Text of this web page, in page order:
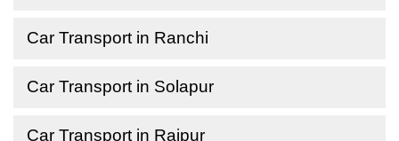
Car Transport in Ranchi
Car Transport in Solapur
Car Transport in Raipur